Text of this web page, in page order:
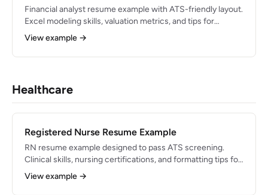
Financial analyst resume example with ATS-friendly layout.
Excel modeling skills, valuation metrics, and tips for
finance roles in 2026.
View example →
Healthcare
Registered Nurse Resume Example
RN resume example designed to pass ATS screening.
Clinical skills, nursing certifications, and formatting tips for
2026 healthcare jobs.
View example →